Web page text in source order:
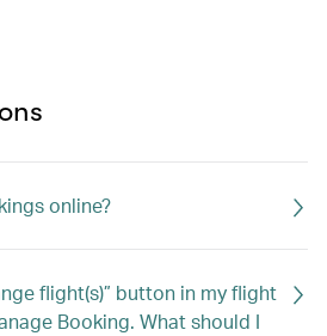
online?
flight(s)” button in my flight
Booking. What should I